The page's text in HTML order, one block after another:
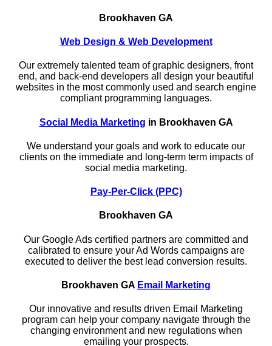
Brookhaven GA
Web Design & Web Development
Our extremely talented team of graphic designers, front
end, and back-end developers all design your beautiful
websites in the most commonly used and search engine
compliant programming languages.
Social Media Marketing in Brookhaven GA
We understand your goals and work to educate our
clients on the immediate and long-term term impacts of
social media marketing.
Pay-Per-Click (PPC)
Brookhaven GA
Our Google Ads certified partners are committed and
calibrated to ensure your Ad Words campaigns are
executed to deliver the best lead conversion results.
Brookhaven GA Email Marketing
Our innovative and results driven Email Marketing
program can help your company navigate through the
changing environment and new regulations when
emailing your prospects.